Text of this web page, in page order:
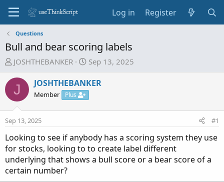
Log in Register
Questions
Bull and bear scoring labels
T
e
a
s
t
a
r
e
JOSHTHEBANKER
S
a
r
t
d
t
e
Sep 13, 2025
J JOSHTHEBANKER
Member Plus
Sep 13, 2025 #1
Looking to see if anybody has a scoring system they use
for stocks, looking to to create label different
underlying that shows a bull score or a bear score of a
certain number?